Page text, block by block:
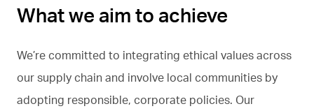
What we aim to achieve
We’re committed to integrating ethical values across
our supply chain and involve local communities by
adopting responsible, corporate policies. Our